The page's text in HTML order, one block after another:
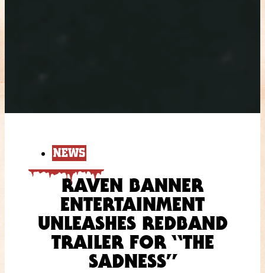
NEWS
RAVEN BANNER
ENTERTAINMENT
UNLEASHES REDBAND
TRAILER FOR “THE
SADNESS”